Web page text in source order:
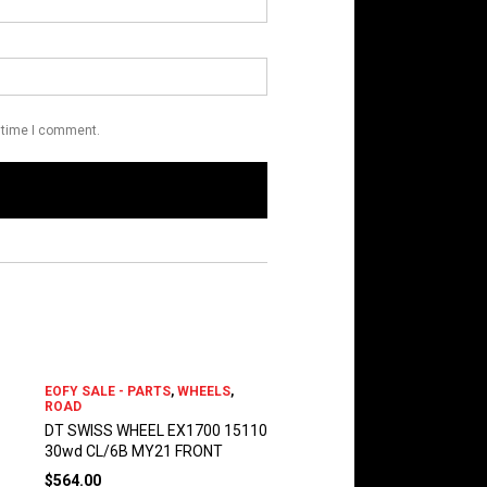
I comment.
EOFY SALE - PARTS, WHEELS,
ROAD
DT SWISS WHEEL EX1700 15110
30wd CL/6B MY21 FRONT
$564.00